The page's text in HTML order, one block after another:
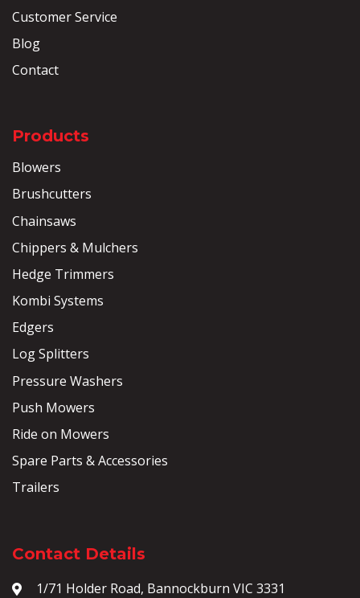
Customer Service
Blog
Contact
Products
Blowers
Brushcutters
Chainsaws
Chippers & Mulchers
Hedge Trimmers
Kombi Systems
Edgers
Log Splitters
Pressure Washers
Push Mowers
Ride on Mowers
Spare Parts & Accessories
Trailers
Contact Details
1/71 Holder Road, Bannockburn VIC 3331